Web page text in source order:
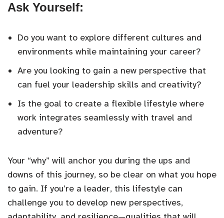
Ask Yourself:
Do you want to explore different cultures and
environments while maintaining your career?
Are you looking to gain a new perspective that
can fuel your leadership skills and creativity?
Is the goal to create a flexible lifestyle where
work integrates seamlessly with travel and
adventure?
Your “why” will anchor you during the ups and
downs of this journey, so be clear on what you hope
to gain. If you’re a leader, this lifestyle can
challenge you to develop new perspectives,